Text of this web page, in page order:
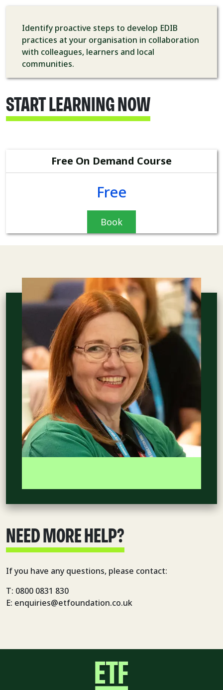
Identify proactive steps to develop EDIB
practices at your organisation in collaboration
with colleagues, learners and local
communities.
START LEARNING NOW
Free On Demand Course
Free
Book
NEED MORE HELP?
If you have any questions, please contact:
T: 0800 0831 830
E: enquiries@etfoundation.co.uk